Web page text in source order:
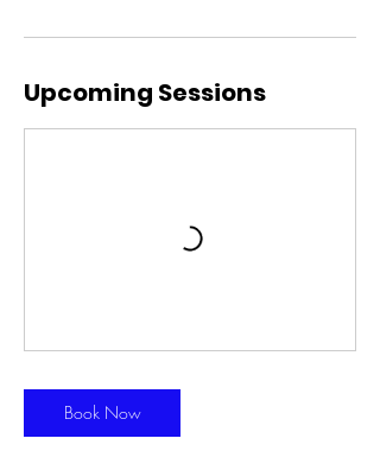
Upcoming Sessions
Book Now